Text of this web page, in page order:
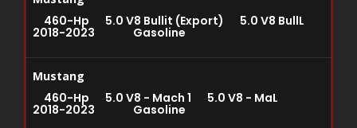
460-Hp 5.0 V8 Bullit (Export) 5.0 V8 BullL
2018-2023 Gasoline
Mustang
460-Hp 5.0 V8 - Mach 1 5.0 V8 - MaL
2018-2023 Gasoline